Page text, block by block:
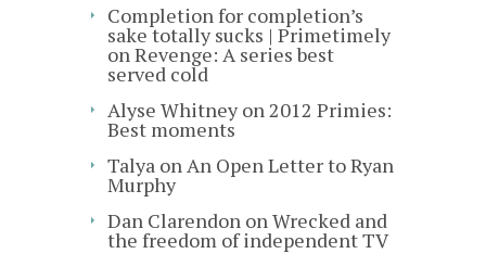
Completion for completion’s
sake totally sucks | Primetimely
on Revenge: A series best
served cold
Alyse Whitneyon 2012 Primies:
Best moments
Talya on An Open Letter to Ryan
Murphy
Dan Clarendon on Wrecked and
the freedom of independent TV